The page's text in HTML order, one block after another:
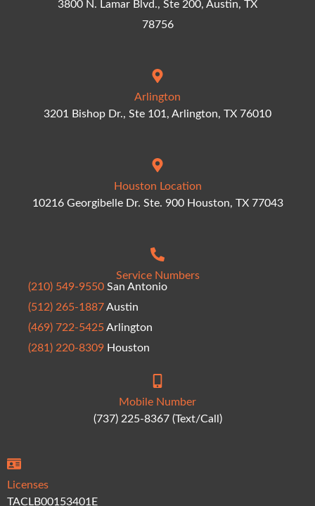
3800 N. Lamar Blvd., Ste 200, Austin, TX
78756
Arlington
3201 Bishop Dr., Ste 101, Arlington, TX 76010
Houston Location
10216 Georgibelle Dr. Ste. 900 Houston, TX 77043
Service Numbers
(210) 549-9550 San Antonio
(512) 265-1887Austin
(469) 722-5425Arlington
(281) 220-8309 Houston
Mobile Number
(737) 225-8367 (Text/Call)
Licenses
TACLB00153401E